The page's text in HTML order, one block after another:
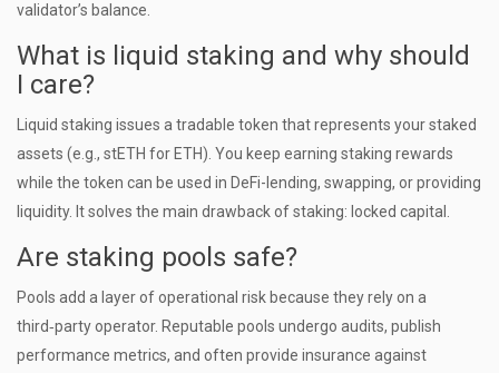
validator’s balance.
What is liquid staking and why should
I care?
Liquid staking issues a tradable token that represents your staked
assets (e.g., stETH for ETH). You keep earning staking rewards
while the token can be used in DeFi-lending, swapping, or providing
liquidity. It solves the main drawback of staking: locked capital.
Are staking pools safe?
Pools add a layer of operational risk because they rely on a
third‑party operator. Reputable pools undergo audits, publish
performance metrics, and often provide insurance against